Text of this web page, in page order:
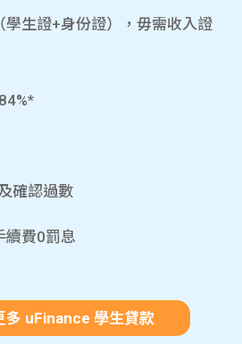
學生證+身份證），毋需收入證
確認過數
續費0罰息
多 uFinance 學生貸款